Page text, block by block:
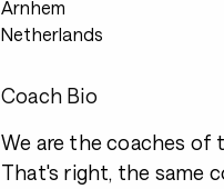
Arnhem
Netherlands
Coach Bio
We are the coaches of
That's right, the same